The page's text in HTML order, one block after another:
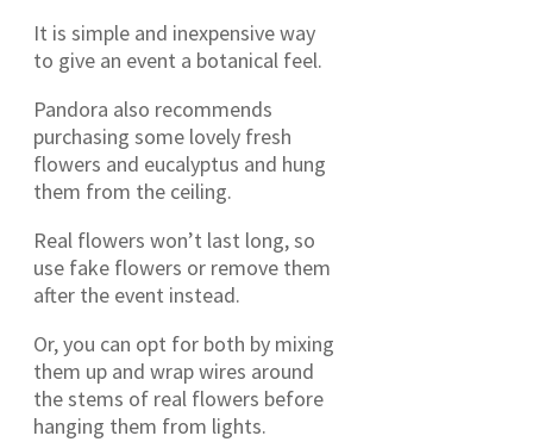
It is simple and inexpensive way
to give an event a botanical feel.
Pandora also recommends
purchasing some lovely fresh
flowers and eucalyptus and hung
them from the ceiling.
Real flowers won’t last long, so
use fake flowers or remove them
after the event instead.
Or, you can opt for both by mixing
them up and wrap wires around
the stems of real flowers before
hanging them from lights.